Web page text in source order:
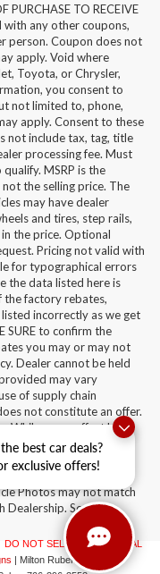
best car deals?
exclusive offers!
PURCHASE TO RECEIVE
with any other coupons,
person. Coupon does not
apply. Void where
Toyota, or Chrysler,
you consent to
not limited to, phone,
apply. Consent to these
not include tax, tag, title
processing fee. Must
MSRP is the
the selling price. The
may have dealer
and tires, step rails,
the price. Optional
Pricing not valid with
for typographical errors
the data listed here is
the factory rebates,
incorrectly as we get
SURE to confirm the
you may or may not
Dealer cannot be held
may vary
of supply chain
not constitute an offer.
While every effort has
vehicle listings within
Accessories and
sale. The vehicle
Photos may not match
Dealership. See
DO NOT SELL MY PERSONAL
| Milton Ruben Auto